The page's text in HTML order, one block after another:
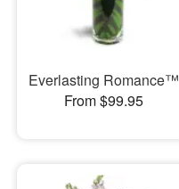
Everlasting Romance™
From $99.95